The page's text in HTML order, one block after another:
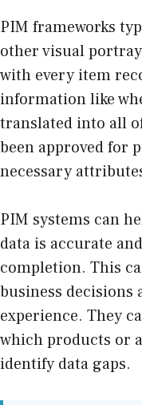
PIM frameworks
other visual
with every item
information like
translated into all
been approved for
necessary
PIM systems can
data is accurate
completion. This
business decisions
experience. They
which products or
identify data gaps.